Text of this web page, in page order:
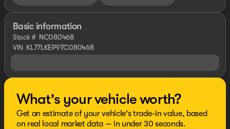
Basic information
Stock # NC080468
VIN KL77LKEP9TC080468
What's your vehicle worth?
Get an estimate of your vehicle's trade-in value, based
on real local market data — in under 30 seconds.